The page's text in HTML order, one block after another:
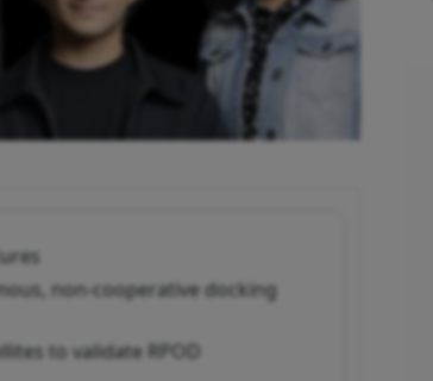
non-cooperative docking
to validate RPOD